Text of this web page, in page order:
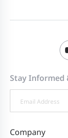
Stay Informed
Company